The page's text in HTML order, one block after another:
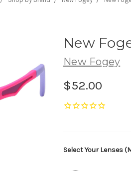
New
New Fogey
$52.00
Select Your Lenses